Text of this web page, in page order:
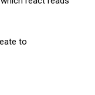
to